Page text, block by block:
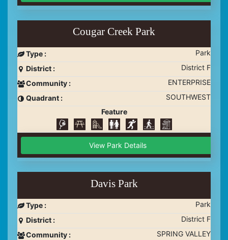
Cougar Creek Park
Type :
Park
District :
District F
Community :
ENTERPRISE
Quadrant :
SOUTHWEST
Feature
View Park Details
Davis Park
Type :
Park
District :
District F
Community :
SPRING VALLEY